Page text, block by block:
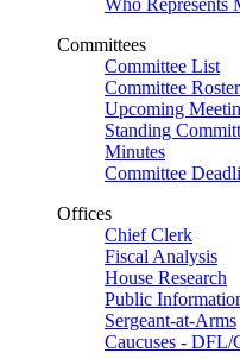
Who Represents
Committees
Committee List
Committee Roster
Upcoming
Standing
Minutes
Committee
Offices
Chief Clerk
Fiscal Analysis
House Research
Public
Sergeant-at-Arms
Caucuses - DFL/